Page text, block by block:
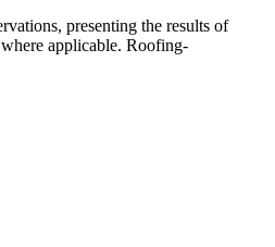
presenting the results of
applicable. Roofing-